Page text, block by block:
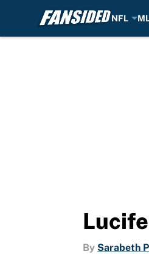
NFL
By Sarabeth